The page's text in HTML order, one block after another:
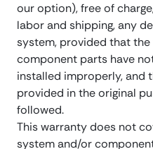
our option), free of
labor and shipping, any
system, provided that
component parts have
installed improperly, and
provided in the original
followed.
This warranty does not
system and/or